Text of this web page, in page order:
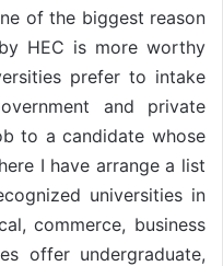
of the biggest reason
HEC is more worthy
prefer to intake
and private
to a candidate whose
I have arrange a list
universities in
commerce, business
offer undergraduate,